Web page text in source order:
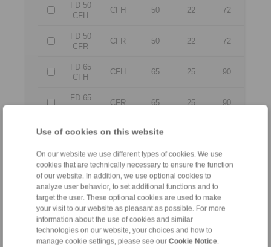
Use of cookies on this website
On our website we use different types of cookies. We use
cookies that are technically necessary to ensure the function
of our website. In addition, we use optional cookies to
analyze user behavior, to set additional functions and to
target the user. These optional cookies are used to make
your visit to our website as pleasant as possible. For more
information about the use of cookies and similar
technologies on our website, your choices and how to
manage cookie settings, please see our Cookie Notice.
FD 50
CFH
CFH 50 22 72
FD 50
CFR
CFR 50 22 72
FD 65
CFH
CFH 65 25 90
FD 65
CFR
CFR 65 25 90
FD 80
CFH 80
FD 80
CFR
CFR 80 25 110
FD
105
CFH
CFH 105 35 130
FD
105
CFR 105 35